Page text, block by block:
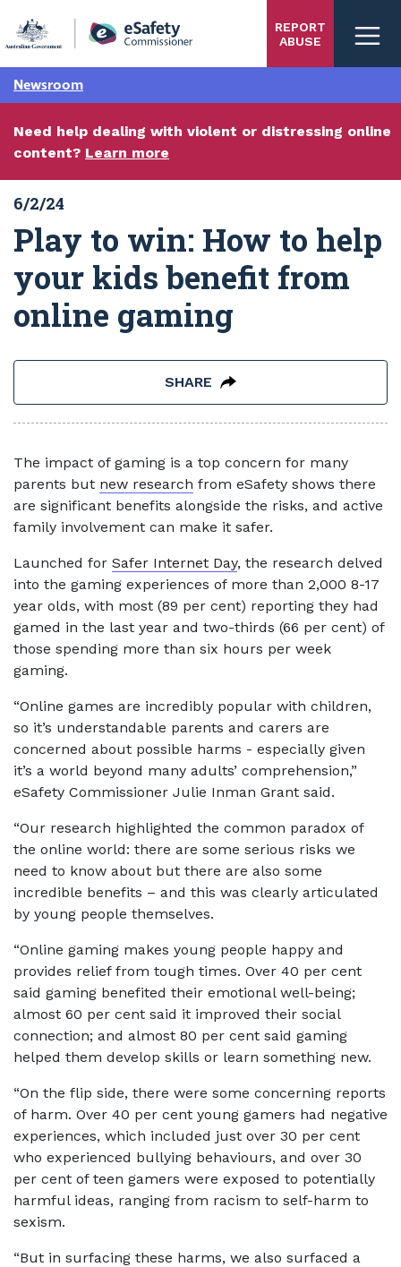
main
REPORT
ABUSE
Newsroom
Need help dealing with violent or distressing online
content? Learn more
6/2/24
Play to win: How to help
your kids benefit from
online gaming
SHARE
The impact of gaming is a top concern for many
parents but new research from eSafety shows there
are significant benefits alongside the risks, and active
family involvement can make it safer.
Launched for Safer Internet Day, the research delved
into the gaming experiences of more than 2,000 8-17
year olds, with most (89 per cent) reporting they had
gamed in the last year and two-thirds (66 per cent) of
those spending more than six hours per week
gaming.
“Online games are incredibly popular with children,
so it’s understandable parents and carers are
concerned about possible harms - especially given
it’s a world beyond many adults’ comprehension,”
eSafety Commissioner Julie Inman Grant said.
“Our research highlighted the common paradox of
the online world: there are some serious risks we
need to know about but there are also some
incredible benefits – and this was clearly articulated
by young people themselves.
“Online gaming makes young people happy and
provides relief from tough times. Over 40 per cent
said gaming benefited their emotional well-being;
almost 60 per cent said it improved their social
connection; and almost 80 per cent said gaming
helped them develop skills or learn something new.
“On the flip side, there were some concerning reports
of harm. Over 40 per cent young gamers had negative
experiences, which included just over 30 per cent
who experienced bullying behaviours, and over 30
per cent of teen gamers were exposed to potentially
harmful ideas, ranging from racism to self-harm to
sexism.
“But in surfacing these harms, we also surfaced a